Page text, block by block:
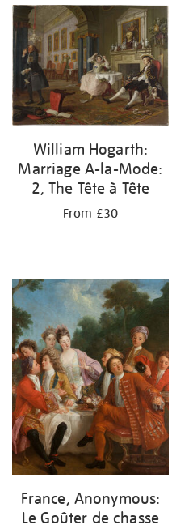
your
results
by:
William Hogarth:
Marriage A-la-Mode:
2, The Tête à Tête
From £30
France, Anonymous:
Le Goûter de chasse